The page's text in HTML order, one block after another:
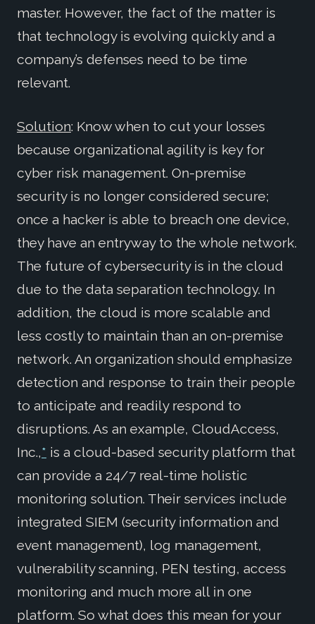
master. However, the fact of the matter is
that technology is evolving quickly and a
company’s defenses need to be time
relevant.
Solution: Know when to cut your losses
because organizational agility is key for
cyber risk management. On-premise
security is no longer considered secure;
once a hacker is able to breach one device,
they have an entryway to the whole network.
The future of cybersecurity is in the cloud
due to the data separation technology. In
addition, the cloud is more scalable and
less costly to maintain than an on-premise
network. An organization should emphasize
detection and response to train their people
to anticipate and readily respond to
disruptions. As an example, CloudAccess,
Inc.,* is a cloud-based security platform that
can provide a 24/7 real-time holistic
monitoring solution. Their services include
integrated SIEM (security information and
event management), log management,
vulnerability scanning, PEN testing, access
monitoring and much more all in one
platform. So what does this mean for your